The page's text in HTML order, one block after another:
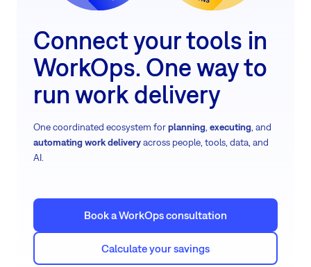
Connect your tools in
WorkOps. One way to
run work delivery
One coordinated ecosystem forplanning, executing, and
automating work deliveryacross people, tools, data, and
AI.
Book a WorkOps consultation
Calculate your savings